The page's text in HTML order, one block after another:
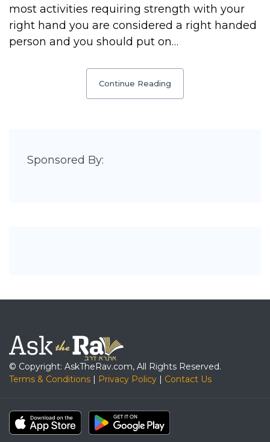
most activities requiring strength with your
right hand you are considered a right handed
person and you should put on…
Continue Reading
Sponsored By:
© Copyright: AskTheRav.com, All Rights Reserved.
Terms & Conditions | Privacy Policy | Contact Us